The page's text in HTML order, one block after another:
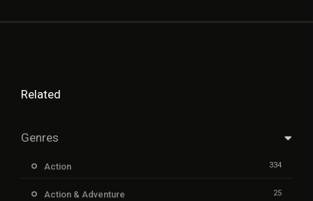
Related
Genres
Action 334
Action & Adventure 25